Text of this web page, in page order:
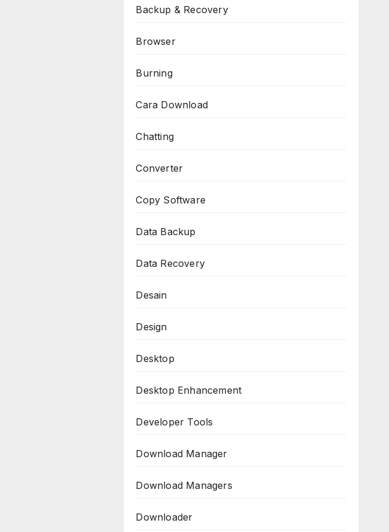
Backup & Recovery
Browser
Burning
Cara Download
Chatting
Converter
Copy Software
Data Backup
Data Recovery
Desain
Design
Desktop
Desktop Enhancement
Developer Tools
Download Manager
Download Managers
Downloader